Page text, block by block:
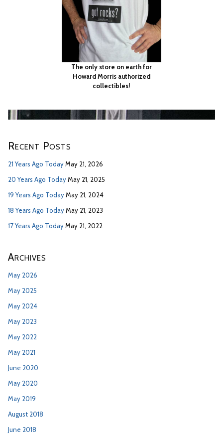
The only store on earth for
Howard Morris authorized
collectibles!
Recent Posts
21 Years Ago TodayMay 21, 2026
20 Years Ago TodayMay 21, 2025
19 Years Ago TodayMay 21, 2024
18 Years Ago TodayMay 21, 2023
17 Years Ago TodayMay 21, 2022
Archives
May 2026
May 2025
May 2024
May 2023
May 2022
May 2021
June 2020
May 2020
May 2019
August 2018
June 2018